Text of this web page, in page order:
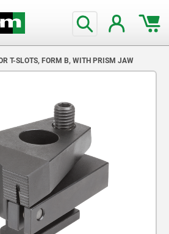
T-SLOTS, FORM B, WITH PRISM JAW